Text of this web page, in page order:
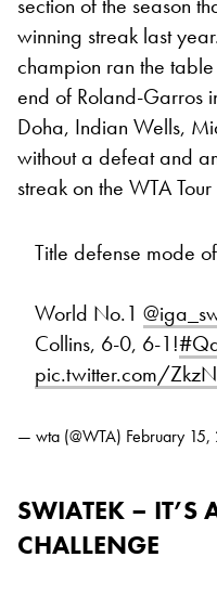
winning streak last
champion ran the
end of Roland-Garros
Doha, Indian Wells,
without a defeat and
streak on the WTA
Title defense mode
World No.1
Collins, 6-0, 6-1!
pic.twitter.com/
— wta (@WTA) February
SWIATEK – IT’S
CHALLENGE